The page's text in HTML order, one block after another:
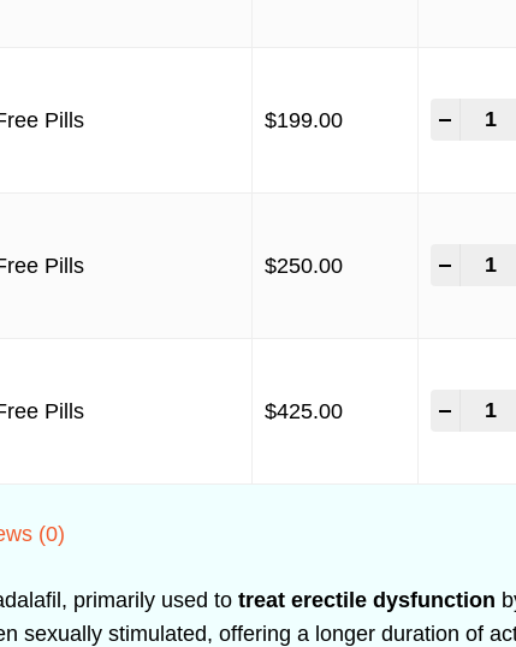
Pills $199.00
Pills $250.00
Pills $425.00
(0)
primarily used to treat erectile dysfunction
sexually stimulated, offering a longer duration of